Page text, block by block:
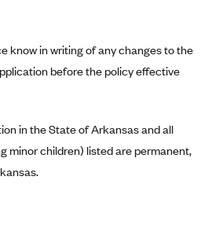
Blue Shield
know in writing of any changes to the
before the policy effective
in the State of Arkansas and all
minor children) listed are permanent,